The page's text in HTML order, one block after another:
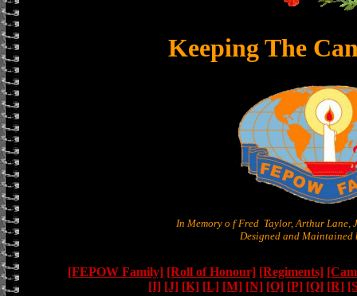
Keeping The
In Memory o f Fred Taylor, Arthur Lane,
Designed and Maintained
[FEPOW Family] [Roll of Honour] [Regiments]
[I] [J] [K] [L] [M] [N] [O] [P] [Q] [R]